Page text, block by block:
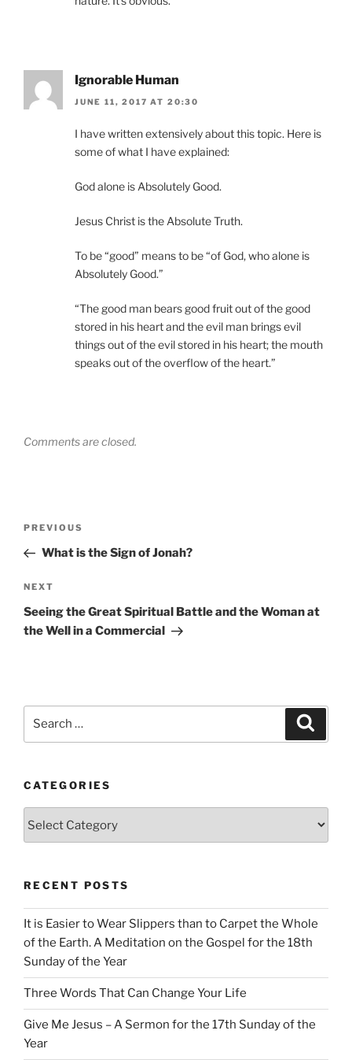
Ignorable Human
JUNE 11, 2017 AT 20:30
I have written extensively about this topic. Here is
some of what I have explained:
God alone is Absolutely Good.
Jesus Christ is the Absolute Truth.
To be “good” means to be “of God, who alone is
Absolutely Good.”
“The good man bears good fruit out of the good
stored in his heart and the evil man brings evil
things out of the evil stored in his heart; the mouth
speaks out of the overflow of the heart.”
Comments are closed.
Previous
Post
PREVIOUS
What is the Sign of Jonah?
Next
Post
NEXT
Seeing the Great Spiritual Battle and the Woman at
the Well in a Commercial
CATEGORIES
RECENT POSTS
It is Easier to Wear Slippers than to Carpet the Whole
of the Earth. A Meditation on the Gospel for the 18th
Sunday of the Year
Three Words That Can Change Your Life
Give Me Jesus – A Sermon for the 17th Sunday of the
Year